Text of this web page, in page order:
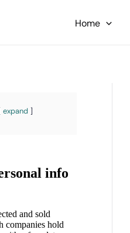
Home
expand